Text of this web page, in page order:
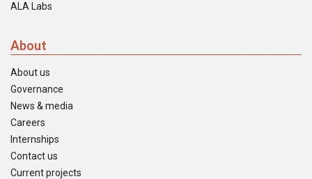
ALA Labs
About
About us
Governance
News & media
Careers
Internships
Contact us
Current projects